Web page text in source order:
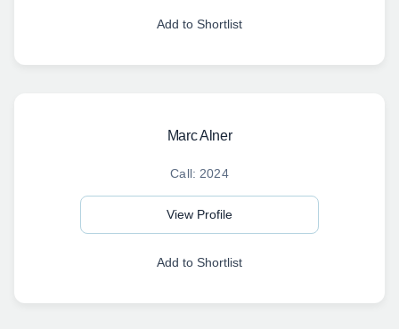
Marc Alner
Call: 2024
View Profile
Add to Shortlist
Add to Shortlist